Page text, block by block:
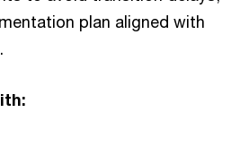
plan aligned with